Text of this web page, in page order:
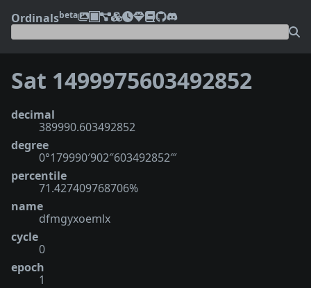
Ordinalsbeta
Sat 1499975603492852
decimal
389990.603492852
degree
0°179990′902″603492852‴
percentile
71.427409768706%
name
dfmgyxoemlx
cycle
0
epoch
1